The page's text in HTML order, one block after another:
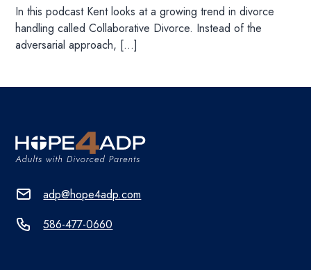
In this podcast Kent looks at a growing trend in divorce
handling called Collaborative Divorce. Instead of the
adversarial approach, […]
adp@hope4adp.com
586-477-0660